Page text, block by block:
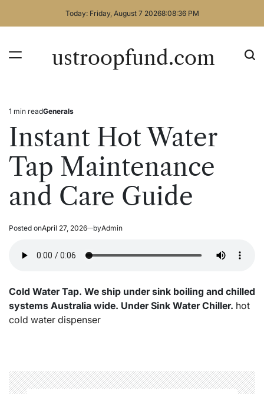
Today: Friday, August 7 20268:08:36 PM
ustroopfund.com
Estimated
read
time
1 min readPosted
Generals
Instant Hot Water
Tap Maintenance
and Care Guide
Posted onApril 27, 2026 byAdmin
Cold Water Tap. We ship under sink boiling and chilled
systems Australia wide. Under Sink Water Chiller. hot
cold water dispenser